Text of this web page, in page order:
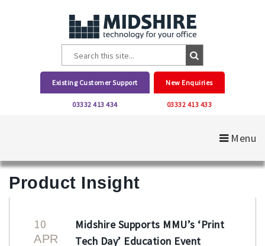
Existing Customer Support
03332 413 434
New Enquiries
03332 413 433
Menu
Product Insight
10
APR
Midshire Supports MMU’s ‘Print
Tech Day’ Education Event